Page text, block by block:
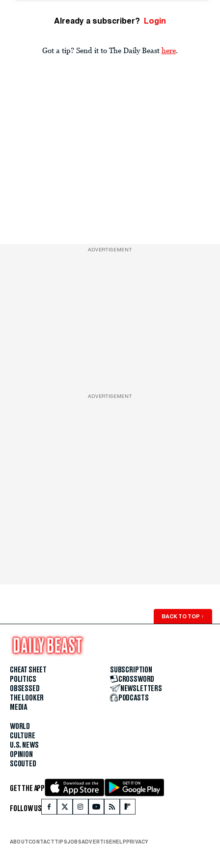
Already a subscriber? Login
Got a tip? Send it to The Daily Beast here.
ADVERTISEMENT
ADVERTISEMENT
BACK TO TOP ↑
CHEAT SHEET
POLITICS
OBSESSED
THE LOOKER
MEDIA
WORLD
CULTURE
U.S. NEWS
OPINION
SCOUTED
SUBSCRIPTION
CROSSWORD
NEWSLETTERS
PODCASTS
GET THE APP
FOLLOW US
ABOUTCONTACTTIPSJOBSADVERTISEHELPPRIVACY